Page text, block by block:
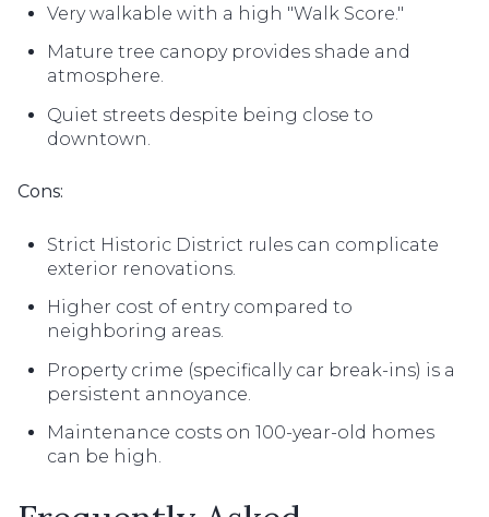
Very walkable with a high "Walk Score."
Mature tree canopy provides shade and
atmosphere.
Quiet streets despite being close to
downtown.
Cons:
Strict Historic District rules can complicate
exterior renovations.
Higher cost of entry compared to
neighboring areas.
Property crime (specifically car break-ins) is a
persistent annoyance.
Maintenance costs on 100-year-old homes
can be high.